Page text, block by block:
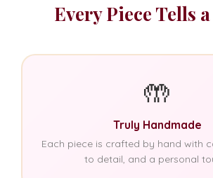
Every Piece Tells
🤲
Truly Handmade
Each piece is crafted by hand with
to detail, and a personal